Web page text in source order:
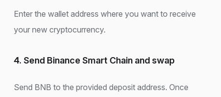
Enter the wallet address where you want to receive
your new cryptocurrency.
4. Send Binance Smart Chain and swap
Send BNB to the provided deposit address. Once